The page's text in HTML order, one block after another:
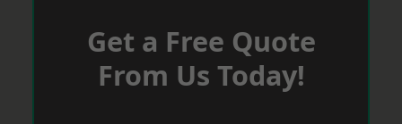
Get a Free Quote
From Us Today!